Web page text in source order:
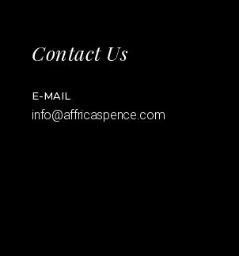
Contact Us
E-MAIL
info@affricaspence.com